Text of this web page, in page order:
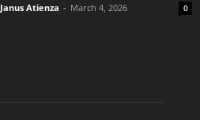
Janus Atienza - March 4, 2026 0